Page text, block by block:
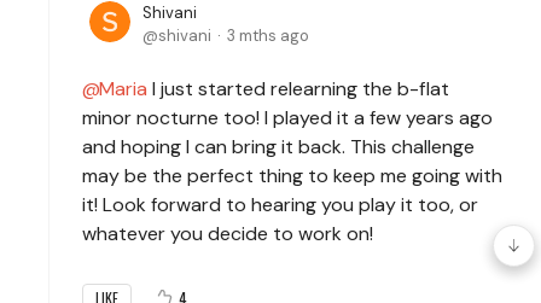
Shivani
shivani
3 mths ago
Maria I just started relearning the b-flat
minor nocturne too! I played it a few years ago
and hoping I can bring it back. This challenge
may be the perfect thing to keep me going with
it! Look forward to hearing you play it too, or
whatever you decide to work on!
LIKE 4